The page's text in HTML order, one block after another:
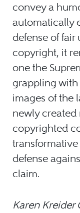
convey a
automatically
defense of fair
copyright, it
one the
grappling
images of the
newly created
copyrighted
defense
claim.
Karen Kreider